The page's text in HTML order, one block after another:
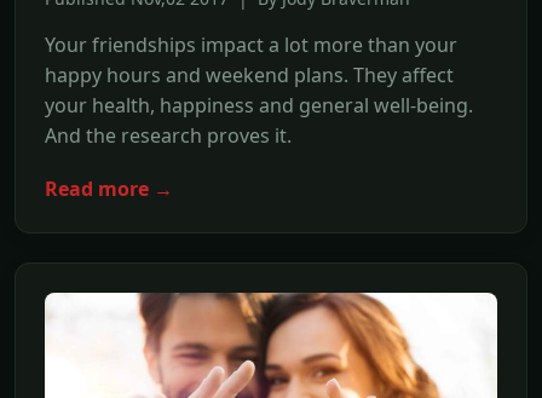
Your friendships impact a lot more than your
happy hours and weekend plans. They affect
your health, happiness and general well-being.
And the research proves it.
Read more →